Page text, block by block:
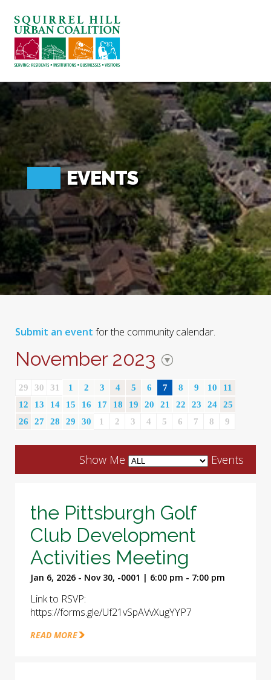
ABOUT US
BLOG: A SQUIRREL'S TALE
SQUIRREL HILL MAGAZINE
SEARCH
EVENTS
Submit an event for the community calendar.
November 2023
29 30 31 1 2 3 4 5 6 7 8 9 10
11
12
13 14 15 16 17 18 19 20 21 22 23 24
25
26
27 28 29 30 1 2 3 4 5 6 7 8 9
Show Me Events
the Pittsburgh Golf
Club Development
Activities Meeting
Jan 6, 2026 - Nov 30, -0001 | 6:00 pm - 7:00 pm
Link to RSVP:
https://forms.gle/Uf21vSpAVvXugYYP7
READ MORE